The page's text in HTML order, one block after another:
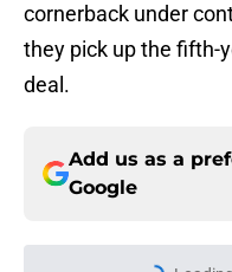
cornerback under
they pick up the fifth-
deal.
Add us as a
Google